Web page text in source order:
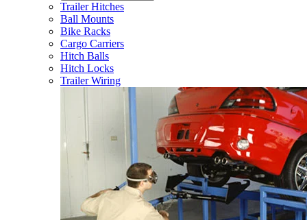
Trailer Hitches
Ball Mounts
Bike Racks
Cargo Carriers
Hitch Balls
Hitch Locks
Trailer Wiring